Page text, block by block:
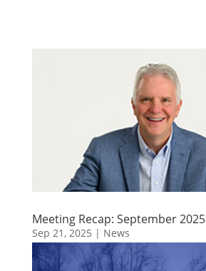
Meeting Recap: September 2025
Sep 21, 2025 | News